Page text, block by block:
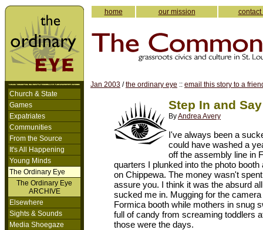
Church & State
Games
Expatriates
Communities
From the Source
It's All Happening
Young Minds
The Ordinary Eye
The Ordinary Eye
ARCHIVE
Elsewhere
Sights & Sounds
Media Shoegaze
home our mission contact
Jan 2003 /the ordinary eye :: email this story to a
Step In and
ByAndrea Avery
I've always been a
could have washed a
off the assembly line in
quarters I plunked into the photo
on Chippewa. The money wasn't
assure you. I think it was the absurd
sucked me in. Mugging for the
Formica booth while mothers in snug
full of candy from screaming toddlers
those were the days.